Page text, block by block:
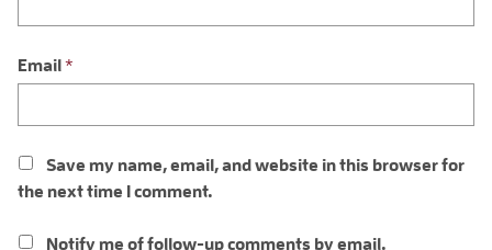
Email*
Save my name, email, and website in this browser for
the next time I comment.
Notify me of follow-up comments by email.